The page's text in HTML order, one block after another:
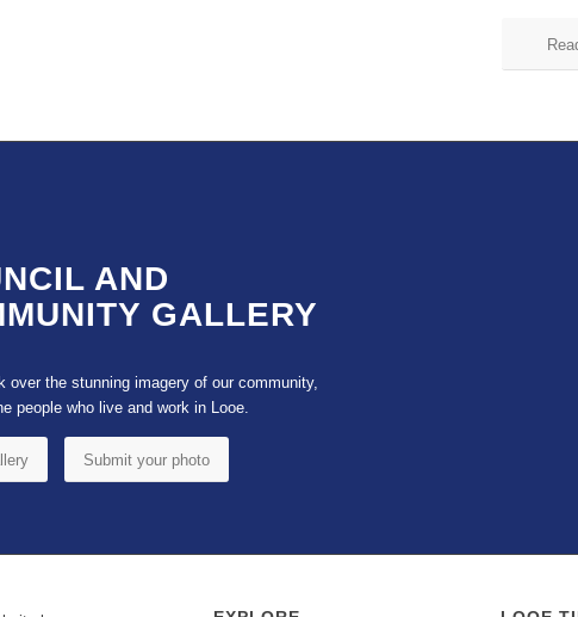
AND
GALLERY
over the stunning imagery of our community,
people who live and work in Looe.
Submit your photo